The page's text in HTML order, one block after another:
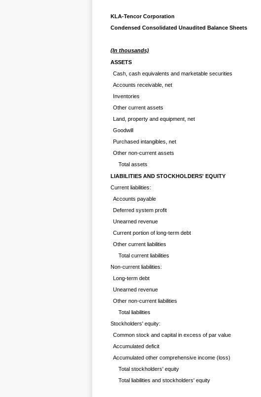
KLA-Tencor Corporation
Condensed Consolidated Unaudited Balance Sheets
(In thousands)
ASSETS
Cash, cash equivalents and marketable securities
Accounts receivable, net
Inventories
Other current assets
Land, property and equipment, net
Goodwill
Purchased intangibles, net
Other non-current assets
Total assets
LIABILITIES AND STOCKHOLDERS' EQUITY
Current liabilities:
Accounts payable
Deferred system profit
Unearned revenue
Current portion of long-term debt
Other current liabilities
Total current liabilities
Non-current liabilities:
Long-term debt
Unearned revenue
Other non-current liabilities
Total liabilities
Stockholders' equity:
Common stock and capital in excess of par value
Accumulated deficit
Accumulated other comprehensive income (loss)
Total stockholders' equity
Total liabilities and stockholders' equity